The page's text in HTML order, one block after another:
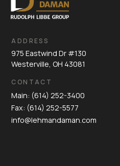
ADDRESS
975 Eastwind Dr #130
Westerville, OH 43081
CONTACT
Main: (614) 252-3400
Fax: (614) 252-5577
info@lehmandaman.com